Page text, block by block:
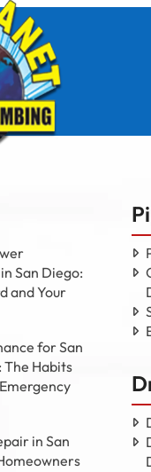
San Diego:
and Your
for San
The Habits
in San